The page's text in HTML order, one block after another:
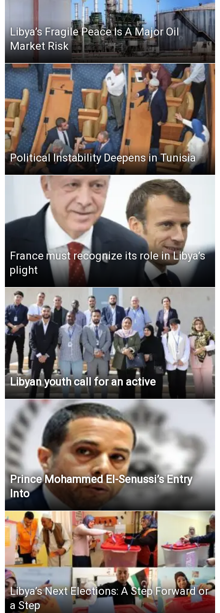
Libya’s Fragile Peace Is A Major Oil
Market Risk
Political Instability Deepens in Tunisia
France must recognize its role in Libya’s
plight
Libyan youth call for an active
Prince Mohammed El-Senussi’s Entry
Into
Libya’s Next Elections: A Step Forward or
a Step